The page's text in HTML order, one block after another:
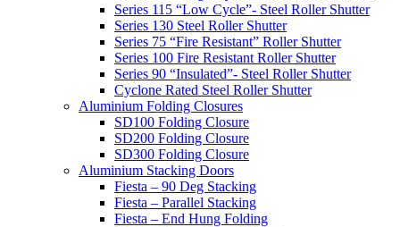
Series 115 “Low Cycle”- Steel Roller Shutter
Series 130 Steel Roller Shutter
Series 75 “Fire Resistant” Roller Shutter
Series 100 Fire Resistant Roller Shutter
Series 90 “Insulated”- Steel Roller Shutter
Cyclone Rated Steel Roller Shutter
Aluminium Folding Closures
SD100 Folding Closure
SD200 Folding Closure
SD300 Folding Closure
Aluminium Stacking Doors
Fiesta – 90 Deg Stacking
Fiesta – Parallel Stacking
Fiesta – End Hung Folding